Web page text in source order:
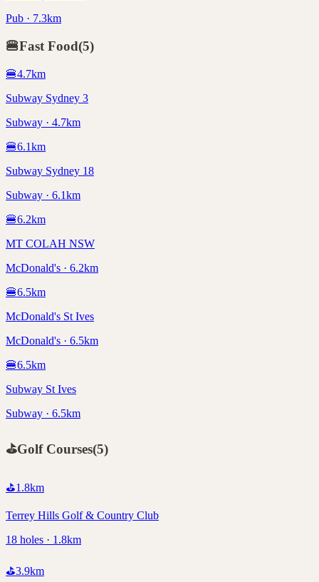
Pub · 7.3km
🍔Fast Food(5)
🍔4.7km
Subway Sydney 3
Subway · 4.7km
🍔6.1km
Subway Sydney 18
Subway · 6.1km
🍔6.2km
MT COLAH NSW
McDonald's · 6.2km
🍔6.5km
McDonald's St Ives
McDonald's · 6.5km
🍔6.5km
Subway St Ives
Subway · 6.5km
⛳Golf Courses(5)
⛳1.8km
Terrey Hills Golf & Country Club
18 holes · 1.8km
⛳3.9km